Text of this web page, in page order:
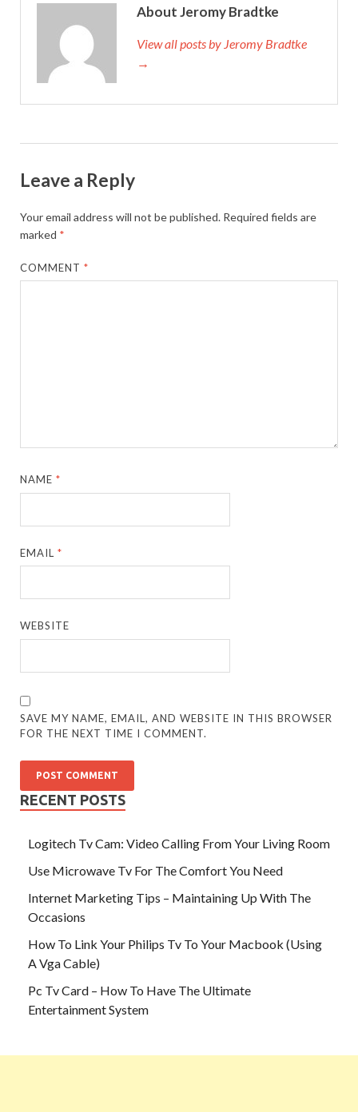
About Jeromy Bradtke
View all posts by Jeromy Bradtke
→
Leave a Reply
Your email address will not be published. Required fields are
marked *
COMMENT*
NAME*
EMAIL*
WEBSITE
SAVE MY NAME, EMAIL, AND WEBSITE IN THIS BROWSER
FOR THE NEXT TIME I COMMENT.
RECENT POSTS
Logitech Tv Cam: Video Calling From Your Living Room
Use Microwave Tv For The Comfort You Need
Internet Marketing Tips – Maintaining Up With The
Occasions
How To Link Your Philips Tv To Your Macbook (Using
A Vga Cable)
Pc Tv Card – How To Have The Ultimate
Entertainment System